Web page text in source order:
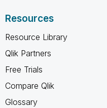
Resources
Resource Library
Qlik Partners
Free Trials
Compare Qlik
Glossary